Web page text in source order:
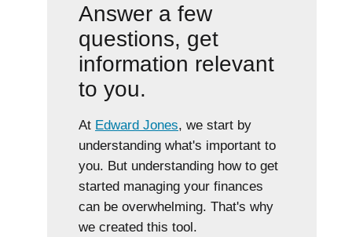
Answer a few
questions, get
information relevant
to you.
At Edward Jones, we start by
understanding what's important to
you. But understanding how to get
started managing your finances
can be overwhelming. That's why
we created this tool.